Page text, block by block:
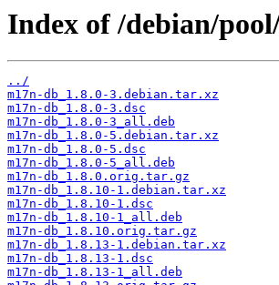
Index of /debian/
../
m17n-db_1.8.0-3.debian.tar.xz
m17n-db_1.8.0-3.dsc
m17n-db_1.8.0-3_all.deb
m17n-db_1.8.0-5.debian.tar.xz
m17n-db_1.8.0-5.dsc
m17n-db_1.8.0-5_all.deb
m17n-db_1.8.0.orig.tar.gz
m17n-db_1.8.10-1.debian.tar.xz
m17n-db_1.8.10-1.dsc
m17n-db_1.8.10-1_all.deb
m17n-db_1.8.10.orig.tar.gz
m17n-db_1.8.13-1.debian.tar.xz
m17n-db_1.8.13-1.dsc
m17n-db_1.8.13-1_all.deb